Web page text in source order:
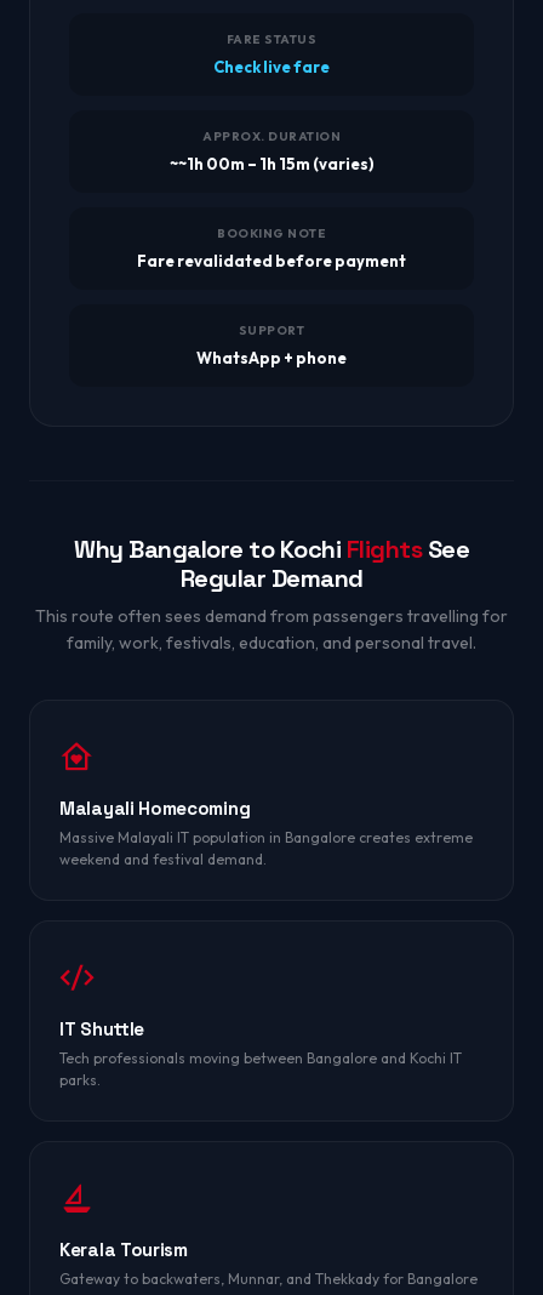
FARE STATUS
Check live fare
APPROX. DURATION
~~1h 00m – 1h 15m (varies)
BOOKING NOTE
Fare revalidated before payment
SUPPORT
WhatsApp + phone
Why Bangalore to Kochi FlightsSee
Regular Demand
This route often sees demand from passengers travelling for
family, work, festivals, education, and personal travel.
Malayali Homecoming
Massive Malayali IT population in Bangalore creates extreme
weekend and festival demand.
IT Shuttle
Tech professionals moving between Bangalore and Kochi IT
parks.
Kerala Tourism
Gateway to backwaters, Munnar, and Thekkady for Bangalore